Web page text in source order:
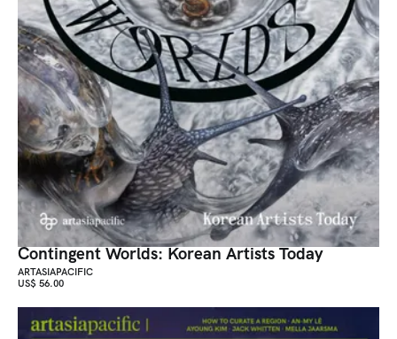
Contingent Worlds: Korean Artists Today
ARTASIAPACIFIC
US$ 56.00